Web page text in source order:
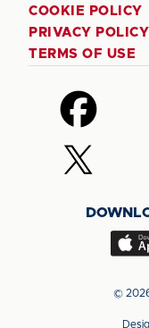
COOKIE POLICY
PRIVACY POLICY
TERMS OF USE
Follow
us
on
Facebook
Follow
us
(Twitter)
app
© 2026